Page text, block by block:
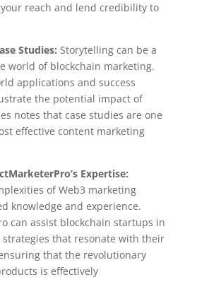
reach and lend credibility to
Studies: Storytelling can be a
world of blockchain marketing.
applications and success
the potential impact of
notes that case studies are one
effective content marketing
Expertise:
of Web3 marketing
knowledge and experience.
can assist blockchain startups in
that resonate with their
that the revolutionary
is effectively